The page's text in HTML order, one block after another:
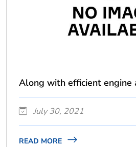
Along with efficient engine
July 30, 2021
READ MORE